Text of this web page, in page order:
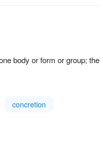
body or form or group; the
concretion